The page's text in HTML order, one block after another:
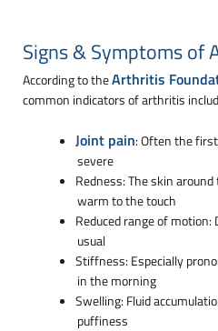
Signs & Symptoms of
According to theArthritis
common indicators of arthritis
Joint pain: Often the
severe
Redness: The skin
warm to the touch
Reduced range of
usual
Stiffness: Especially
in the morning
Swelling: Fluid
puffiness